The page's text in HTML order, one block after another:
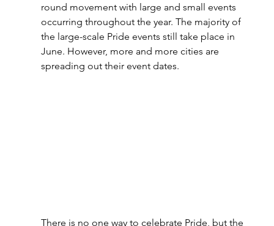
round movement with large and small events
occurring throughout the year. The majority of
the large-scale Pride events still take place in
June. However, more and more cities are
spreading out their event dates.
There is no one way to celebrate Pride, but the